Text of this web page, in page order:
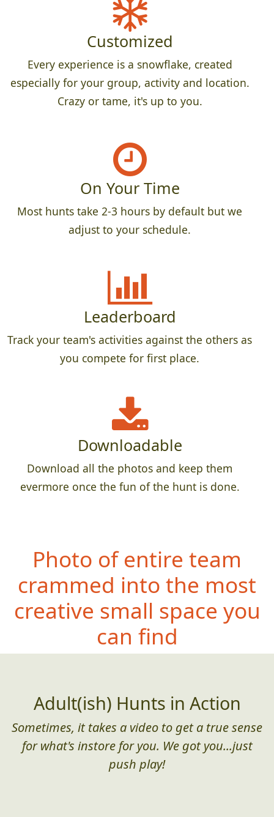
Customized
Every experience is a snowflake, created
especially for your group, activity and location.
Crazy or tame, it's up to you.
On Your Time
Most hunts take 2-3 hours by default but we
adjust to your schedule.
Leaderboard
Track your team's activities against the others as
you compete for first place.
Downloadable
Download all the photos and keep them
evermore once the fun of the hunt is done.
Photo of entire team
crammed into the most
creative small space you
can find
Adult(ish) Hunts in Action
Sometimes, it takes a video to get a true sense
for what's instore for you. We got you...just
push play!